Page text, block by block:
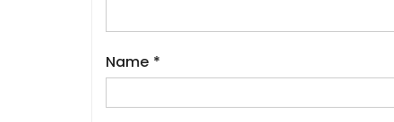
Name *